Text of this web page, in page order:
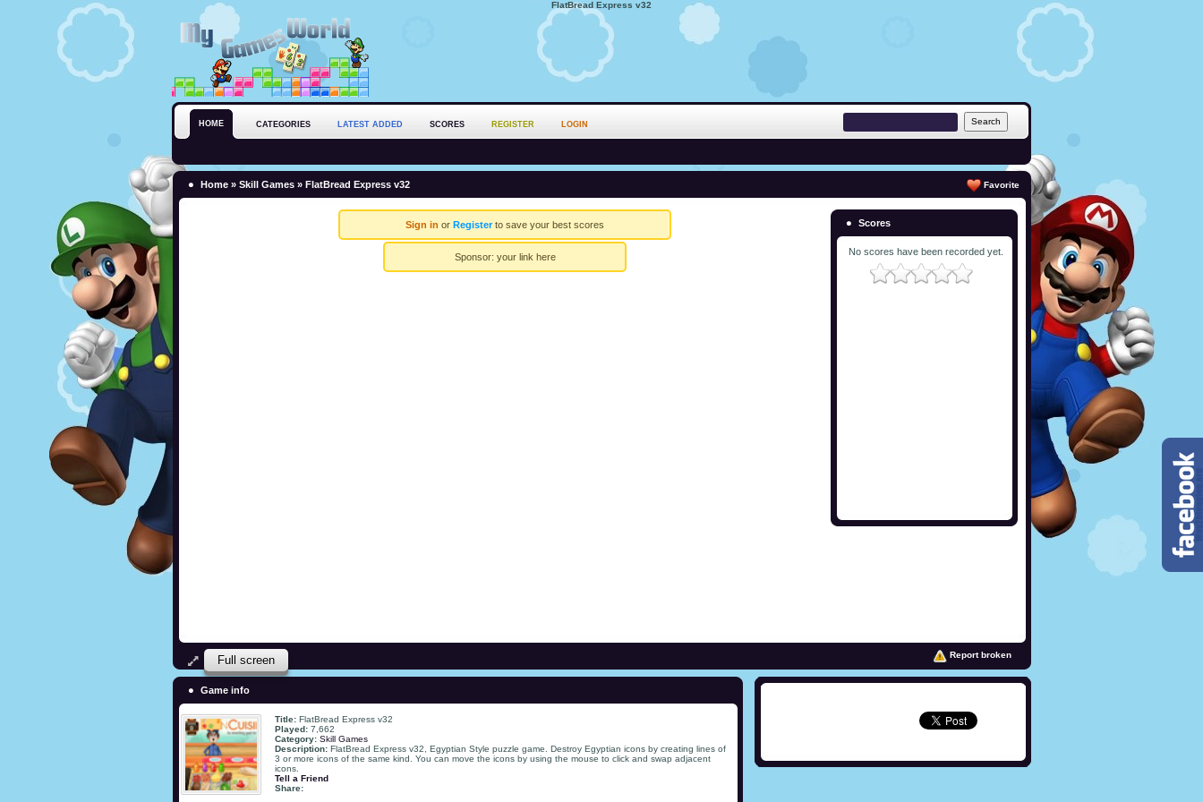
FlatBread Express v32
HOME CATEGORIES LATEST ADDED SCORES REGISTER LOGIN
Home » Skill Games » FlatBread Express v32 Favorite
Sign in or Registerto save your best scores
Sponsor: your link here
Scores
No scores have been recorded yet.
Full screen Report broken
Game info
Title: FlatBread Express v32
Played: 7,662
Category: Skill Games
Description: FlatBread Express v32, Egyptian Style puzzle game. Destroy Egyptian icons by creating lines of
3 or more icons of the same kind. You can move the icons by using the mouse to click and swap adjacent
icons.
Tell a Friend
Share: